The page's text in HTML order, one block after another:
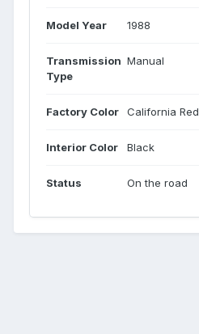
Model Year 1988
Transmission
Type
Manual
Factory Color California Red
Interior Color Black
Status On the road